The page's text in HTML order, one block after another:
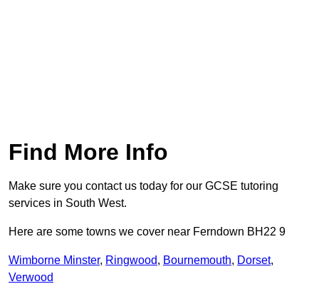
Find More Info
Make sure you contact us today for our GCSE tutoring
services in South West.
Here are some towns we cover near Ferndown BH22 9
Wimborne Minster, Ringwood, Bournemouth, Dorset,
Verwood